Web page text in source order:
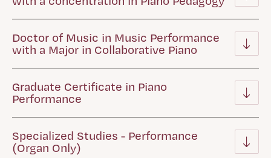
Doctor of Music in Music Performance
with a Major in Collaborative Piano
Graduate Certificate in Piano
Performance
Specialized Studies - Performance
(Organ Only)